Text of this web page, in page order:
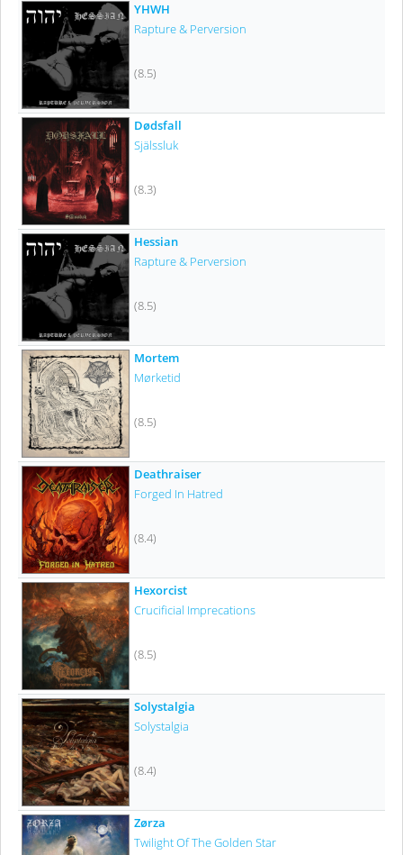
YHWH
Rapture & Perversion
(8.5)
Dødsfall
Själssluk
(8.3)
Hessian
Rapture & Perversion
(8.5)
Mortem
Mørketid
(8.5)
Deathraiser
Forged In Hatred
(8.4)
Hexorcist
Crucificial Imprecations
(8.5)
Solystalgia
Solystalgia
(8.4)
Zørza
Twilight Of The Golden Star